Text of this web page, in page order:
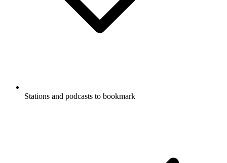
Stations and podcasts to bookmark